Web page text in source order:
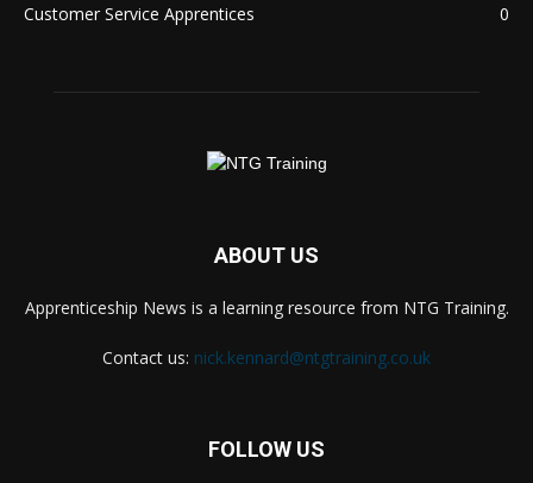
Customer Service Apprentices
0
ABOUT US
Apprenticeship News is a learning resource from NTG Training.
Contact us: nick.kennard@ntgtraining.co.uk
FOLLOW US